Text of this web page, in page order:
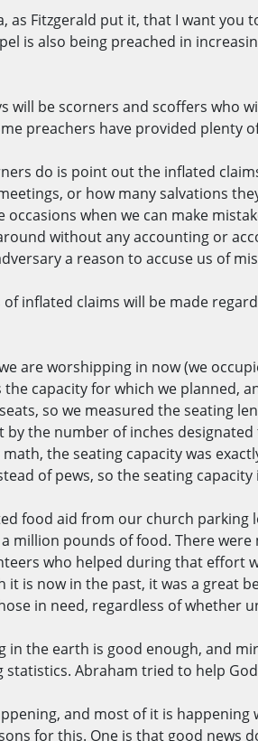
as Fitzgerald put it, that I want
is also being preached in
will be scorners and scoffers
preachers have provided plenty
do is point out the inflated
or how many salvations
occasions when we can make
without any accounting or
a reason to accuse us of
inflated claims will be made
are worshipping in now (we
capacity for which we planned,
so we measured the seating
by the number of inches
the seating capacity was
of pews, so the seating
food aid from our church
million pounds of food. There
who helped during that
it is now in the past, it was a
in need, regardless of whether
in the earth is good enough, and
Abraham tried to help
and most of it is
for this. One is that good news